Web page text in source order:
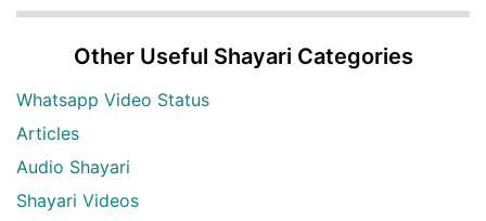
Other Useful Shayari Categories
Whatsapp Video Status
Articles
Audio Shayari
Shayari Videos